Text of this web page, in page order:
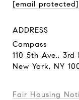
[email protected]
ADDRESS
Compass
110 5th Ave., 3rd
New York, NY
Fair Housing